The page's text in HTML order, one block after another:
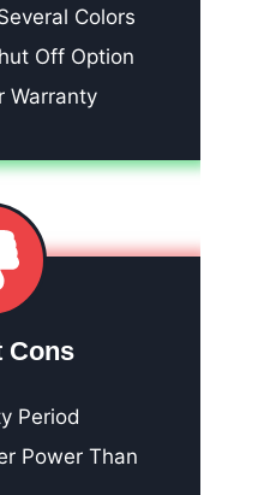
Colors
Off Option
Warranty
Cons
Period
Power Than